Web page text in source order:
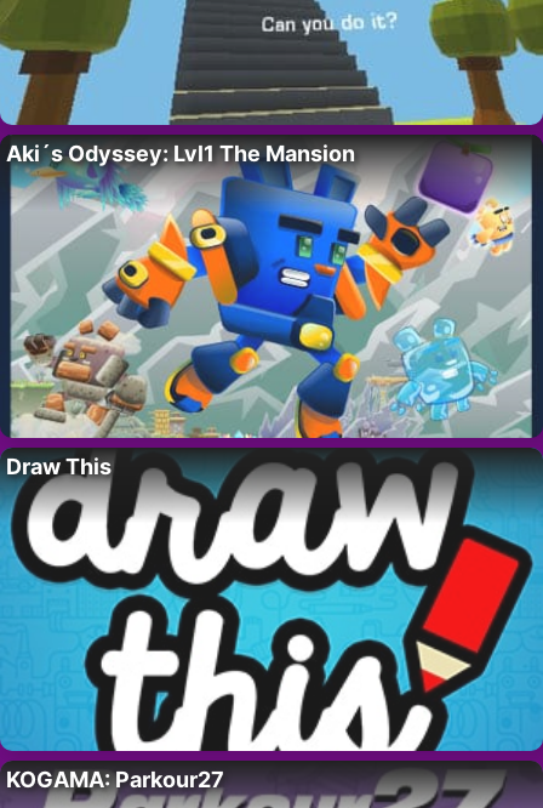
Aki´s Odyssey: Lvl1 The Mansion
Draw This
KOGAMA: Parkour27